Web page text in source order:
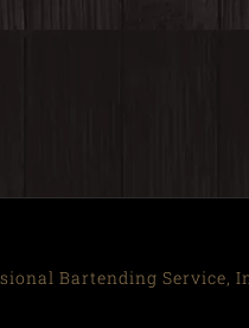
Bartending Service,